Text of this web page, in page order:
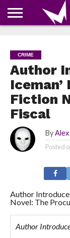
COUPONS
OF
THE
SHARE
CRIME
Author
Fiction
Fiscal
By Alex
Posted
Author
Novel: The
Author